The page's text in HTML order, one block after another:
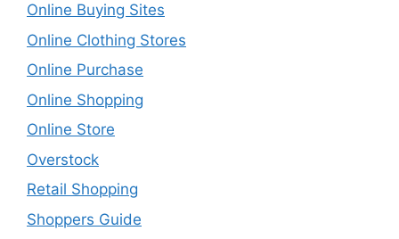
Online Buying Sites
Online Clothing Stores
Online Purchase
Online Shopping
Online Store
Overstock
Retail Shopping
Shoppers Guide